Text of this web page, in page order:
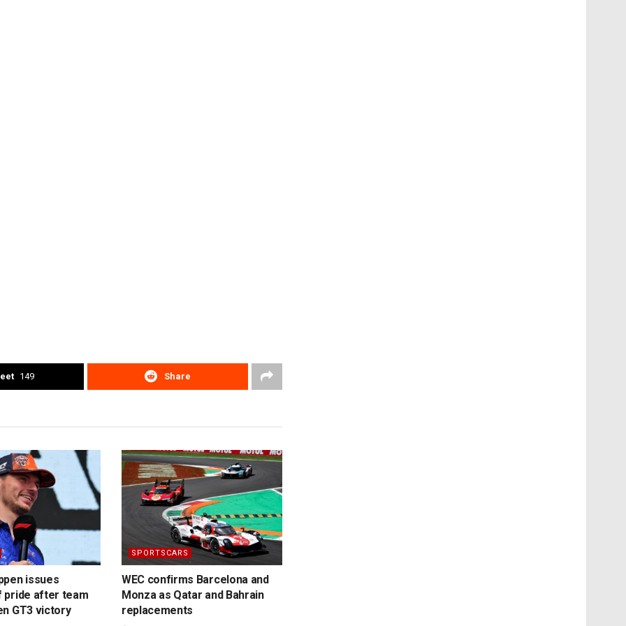
149 Share
issues
pride after team
GT3 victory
SPORTSCARS
WEC confirms Barcelona and
Monza as Qatar and Bahrain
replacements